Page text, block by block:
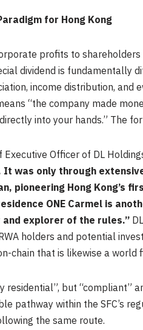
for Hong Kong
profits to
dividend is
income distribution,
“the company made
into your hands.” The
Executive Officer of DL
It was only through
pioneering Hong Kong’s
ONE Carmel is
explorer of the rules.”
holders and potential
chain that is likewise a world
residential”, but “compliant”
pathway within the SFC’s
the same route.